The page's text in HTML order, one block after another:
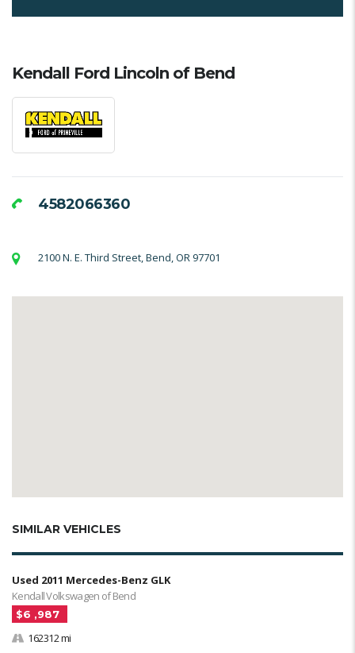
Kendall Ford Lincoln of Bend
4582066360
2100 N. E. Third Street, Bend, OR 97701
SIMILAR VEHICLES
Used 2011 Mercedes-Benz GLK
Kendall Volkswagen of Bend
$6 ,987
162312 mi